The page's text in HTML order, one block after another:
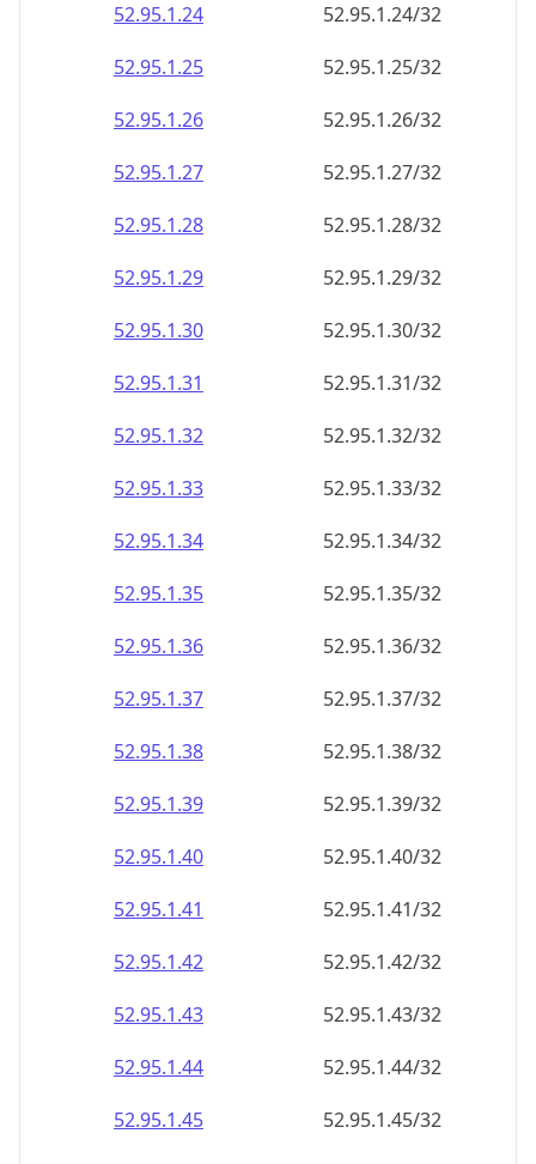
52.95.1.24
52.95.1.24/32
52.95.1.25
52.95.1.25/32
52.95.1.26
52.95.1.26/32
52.95.1.27
52.95.1.27/32
52.95.1.28
52.95.1.28/32
52.95.1.29
52.95.1.29/32
52.95.1.30
52.95.1.30/32
52.95.1.31
52.95.1.31/32
52.95.1.32
52.95.1.32/32
52.95.1.33
52.95.1.33/32
52.95.1.34
52.95.1.34/32
52.95.1.35
52.95.1.35/32
52.95.1.36
52.95.1.36/32
52.95.1.37
52.95.1.37/32
52.95.1.38
52.95.1.38/32
52.95.1.39
52.95.1.39/32
52.95.1.40
52.95.1.40/32
52.95.1.41
52.95.1.41/32
52.95.1.42
52.95.1.42/32
52.95.1.43
52.95.1.43/32
52.95.1.44
52.95.1.44/32
52.95.1.45
52.95.1.45/32